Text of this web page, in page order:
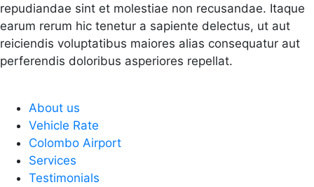
repudiandae sint et molestiae non recusandae. Itaque
earum rerum hic tenetur a sapiente delectus, ut aut
reiciendis voluptatibus maiores alias consequatur aut
perferendis doloribus asperiores repellat.
About us
Vehicle Rate
Colombo Airport
Services
Testimonials